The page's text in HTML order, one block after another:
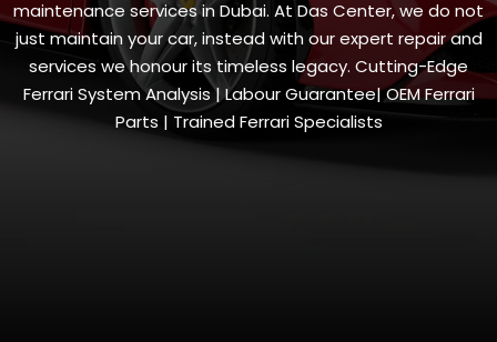
maintenance services in Dubai. At Das Center, we do not
just maintain your car, instead with our expert repair and
services we honour its timeless legacy. Cutting-Edge
Ferrari System Analysis | Labour Guarantee| OEM Ferrari
Parts | Trained Ferrari Specialists